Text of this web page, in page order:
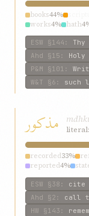
books44%
works4% hath
ESW §144 : Thy
Ahd §15 : Holy
P&M §101 :
W&T §6 : such
مذکور literal:
recorded33%
reported4%
ESW §38 : cite
Ahd §2 : call
HW §143 :